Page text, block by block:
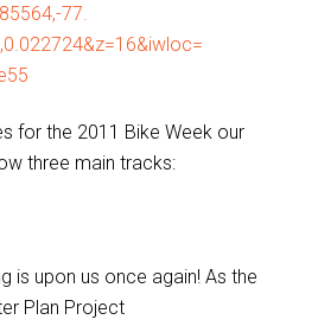
77.
z=16&iwloc=
for the 2011 Bike Week our
three main tracks:
is upon us once again! As the
Plan Project